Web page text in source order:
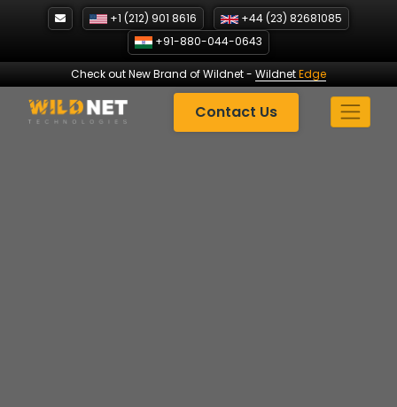
+1 (212) 901 8616
+44 (23) 82681085
+91-880-044-0643
Check out New Brand of Wildnet- WildnetEdge
Contact Us